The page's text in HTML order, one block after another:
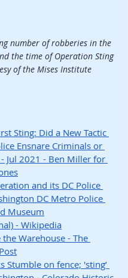
number of robberies in the
the time of Operation Sting
of the Mises Institute
Sting: Did a New Tactic
Ensnare Criminals or
Jul 2021 - Ben Miller for
and its DC Police
DC Metro Police
Museum
- Wikipedia
the Warehouse - The
Stumble on fence; 'sting’